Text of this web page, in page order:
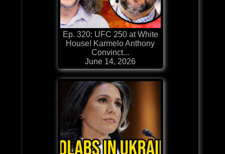
Ep. 320: UFC 250 at White
House! Karmelo Anthony
Convinct...
June 14, 2026